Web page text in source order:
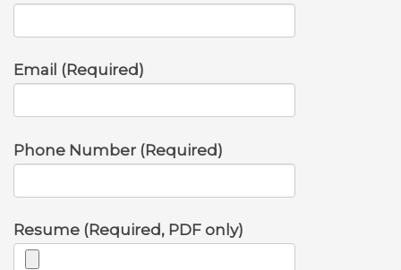
Email (Required)
Phone Number (Required)
Resume (Required, PDF only)